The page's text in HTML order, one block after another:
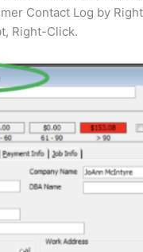
Contact Log by
Right-Click.